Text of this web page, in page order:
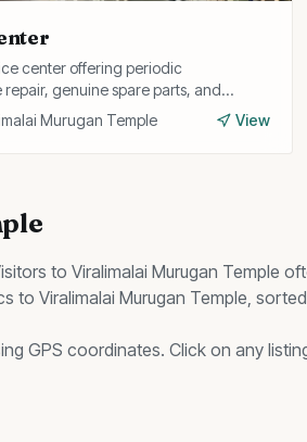
center offering periodic
genuine spare parts, and
TVS two-wheelers.
Murugan Temple View
to Viralimalai Murugan Temple
to Viralimalai Murugan Temple,
GPS coordinates. Click on any